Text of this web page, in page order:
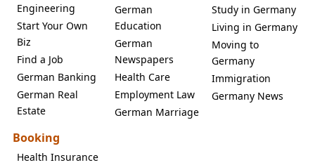
Engineering
Start Your Own
Biz
Find a Job
German Banking
German Real
Estate
German
Education
German
Newspapers
Health Care
Employment Law
German Marriage
Study in Germany
Living in Germany
Moving to
Germany
Immigration
Germany News
Booking
Health Insurance